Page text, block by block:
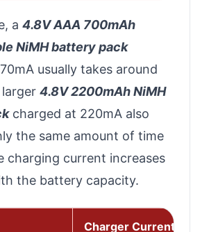
a4.8V AAA 700mAh
NiMH battery pack
usually takes around
larger4.8V 2200mAh NiMH
charged at 220mA also
the same amount of time
charging current increases
the battery capacity.
Charger Current